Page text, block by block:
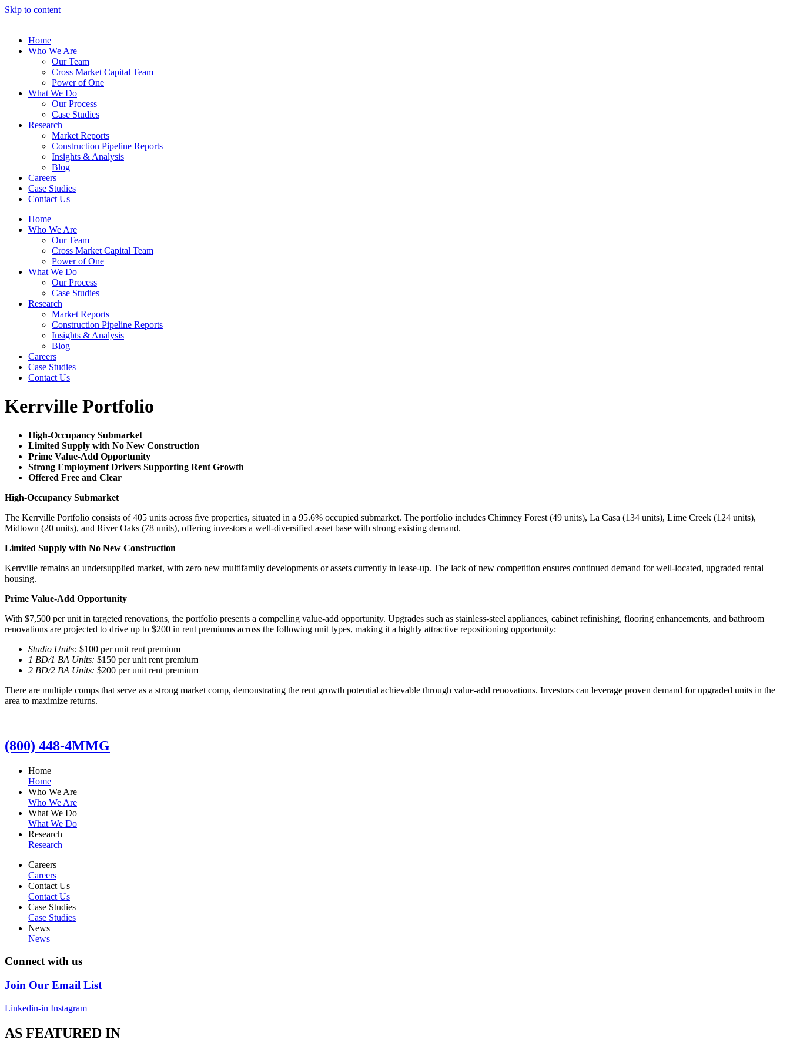
Skip to content
Home
Who We Are
Our Team
Cross Market Capital Team
Power of One
What We Do
Our Process
Case Studies
Research
Market Reports
Construction Pipeline Reports
Insights & Analysis
Blog
Careers
Case Studies
Contact Us
Home
Who We Are
Our Team
Cross Market Capital Team
Power of One
What We Do
Our Process
Case Studies
Research
Market Reports
Construction Pipeline Reports
Insights & Analysis
Blog
Careers
Case Studies
Contact Us
Kerrville Portfolio
High-Occupancy Submarket
Limited Supply with No New Construction
Prime Value-Add Opportunity
Strong Employment Drivers Supporting Rent Growth
Offered Free and Clear
High-Occupancy Submarket
The Kerrville Portfolio consists of 405 units across five properties, situated in a 95.6% occupied submarket. The portfolio includes Chimney Forest (49 units), La Casa (134 units), Lime Creek (124 units),
Midtown (20 units), and River Oaks (78 units), offering investors a well-diversified asset base with strong existing demand.
Limited Supply with No New Construction
Kerrville remains an undersupplied market, with zero new multifamily developments or assets currently in lease-up. The lack of new competition ensures continued demand for well-located, upgraded rental
housing.
Prime Value-Add Opportunity
With $7,500 per unit in targeted renovations, the portfolio presents a compelling value-add opportunity. Upgrades such as stainless-steel appliances, cabinet refinishing, flooring enhancements, and bathroom
renovations are projected to drive up to $200 in rent premiums across the following unit types, making it a highly attractive repositioning opportunity:
Studio Units: $100 per unit rent premium
1 BD/1 BA Units: $150 per unit rent premium
2 BD/2 BA Units: $200 per unit rent premium
There are multiple comps that serve as a strong market comp, demonstrating the rent growth potential achievable through value-add renovations. Investors can leverage proven demand for upgraded units in the
area to maximize returns.
(800) 448-4MMG
Home
Home
Who We Are
Who We Are
What We Do
What We Do
Research
Research
Careers
Careers
Contact Us
Contact Us
Case Studies
Case Studies
News
News
Connect with us
Join Our Email List
Linkedin-in Instagram
AS FEATURED IN